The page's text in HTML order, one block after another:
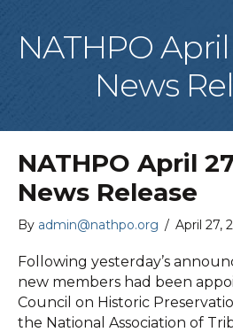
NATHPO
News
NATHPO April
News Release
By admin@nathpo.org / April 27,
Following yesterday’s
new members had been
Council on Historic
the National Association of